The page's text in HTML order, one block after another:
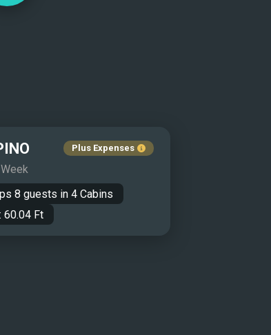
Plus Expenses
8 guests in4 Cabins
60.04 Ft